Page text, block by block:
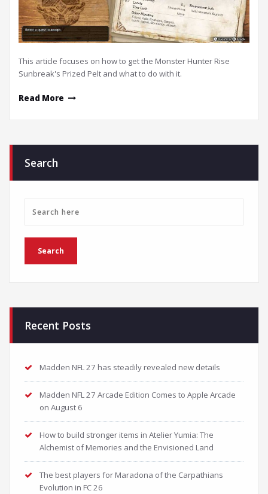
This article focuses on how to get the Monster Hunter Rise
Sunbreak's Prized Pelt and what to do with it.
Read More
Search
Recent Posts
Madden NFL 27 has steadily revealed new details
Madden NFL 27 Arcade Edition Comes to Apple Arcade
on August 6
How to build stronger items in Atelier Yumia: The
Alchemist of Memories and the Envisioned Land
The best players for Maradona of the Carpathians
Evolution in FC 26